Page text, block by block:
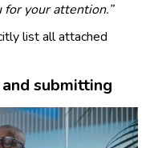
for your attention.”
list all attached
submitting